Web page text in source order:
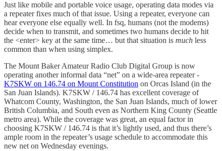
Just like mobile and portable voice usage, operating data modes via
a repeater fixes much of that issue. Using a repeater, everyone can
hear everyone else equally well. In fsq, humans (not the modems)
decide when to transmit, and sometimes two humans decide to hit
the <enter> key at the same time… but that situation is much less
common than when using simplex.
The Mount Baker Amateur Radio Club Digital Group is now
operating another informal data “net” on a wide-area repeater -
K7SKW on 146.74 on Mount Constitution on Orcas Island (in the
San Juan Islands). K7SKW / 146.74 has excellent coverage of
Whatcom County, Washington, the San Juan Islands, much of lower
British Columbia, and South even as Northern King County (Seattle
metro area). While the coverage was great, an equal factor in
choosing K7SKW / 146.74 is that it’s lightly used, and thus there’s
ample room in the repeater’s usage schedule to accommodate this
new net on Wednesday evenings.